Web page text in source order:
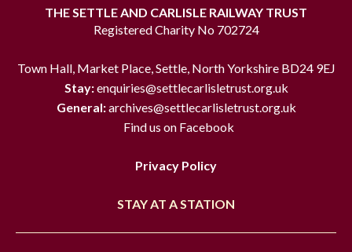
THE SETTLE AND CARLISLE RAILWAY TRUST
Registered Charity No 702724
Town Hall, Market Place, Settle, North Yorkshire BD24 9EJ
Stay:enquiries@settlecarlisletrust.org.uk
General:archives@settlecarlisletrust.org.uk
Find us on Facebook
Privacy Policy
STAY AT A STATION